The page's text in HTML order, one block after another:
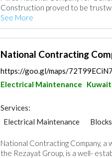
Building Maintenance
Construction proved to be
See More
National Contracting
https://goo.gl/maps/
Electrical Maintenance
Services:
Electrical Maintenance
Mechanical
Ironmongery
National Contracting Company, a
the Rezayat Group, is a well-